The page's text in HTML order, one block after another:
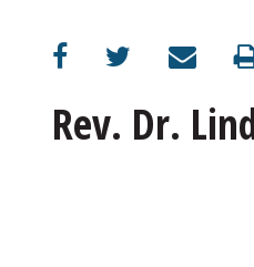
Rev. Dr.